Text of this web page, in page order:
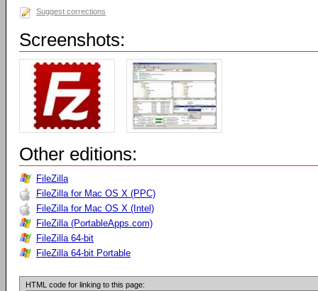
Suggest corrections
Screenshots:
Other editions:
FileZilla
FileZilla for Mac OS X (PPC)
FileZilla for Mac OS X (Intel)
FileZilla (PortableApps.com)
FileZilla 64-bit
FileZilla 64-bit Portable
HTML code for linking to this page: